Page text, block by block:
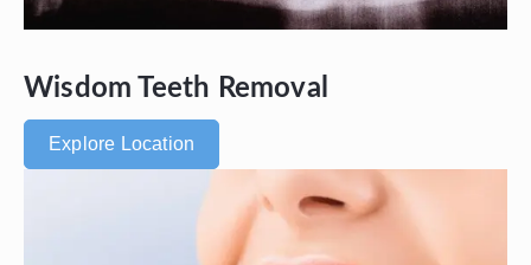
Wisdom Teeth Removal
Explore Location